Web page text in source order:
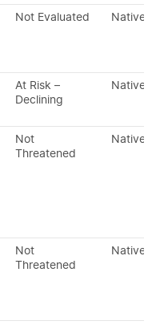
Not Evaluated Native
At Risk –
Declining
Native
Not
Threatened
Native
Not
Threatened
Native